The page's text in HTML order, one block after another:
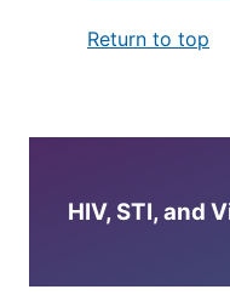
Return to top
HIV, STI, and